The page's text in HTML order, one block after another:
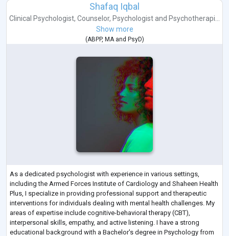
Shafaq Iqbal
Clinical Psychologist, Counselor, Psychologist and Psychotherapi...
Show more
(ABPP, MAand PsyD)
As a dedicated psychologist with experience in various settings,
including the Armed Forces Institute of Cardiology and Shaheen Health
Plus, I specialize in providing professional support and therapeutic
interventions for individuals dealing with mental health challenges. My
areas of expertise include cognitive-behavioral therapy (CBT),
interpersonal skills, empathy, and active listening. I have a strong
educational background with a Bachelor's degree in Psychology from